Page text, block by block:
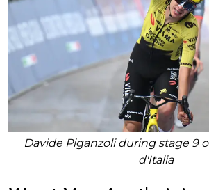
Davide Piganzoli during stage 9
d'Italia